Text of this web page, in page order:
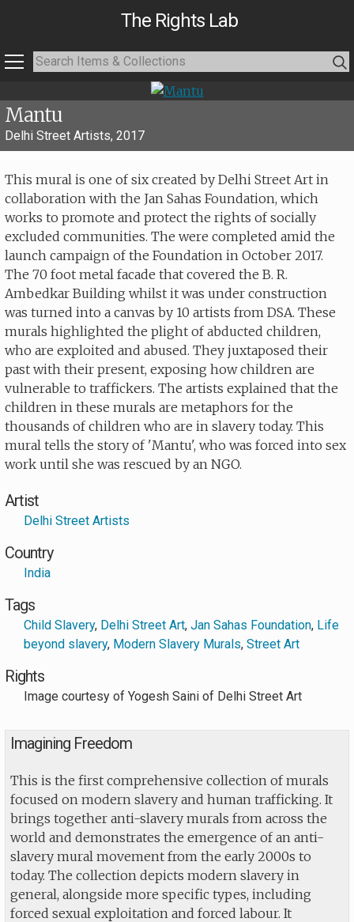
The Rights Lab
Mantu
Delhi Street Artists, 2017
This mural is one of six created by Delhi Street Art in
collaboration with the Jan Sahas Foundation, which
works to promote and protect the rights of socially
excluded communities. The were completed amid the
launch campaign of the Foundation in October 2017.
The 70 foot metal facade that covered the B. R.
Ambedkar Building whilst it was under construction
was turned into a canvas by 10 artists from DSA. These
murals highlighted the plight of abducted children,
who are exploited and abused. They juxtaposed their
past with their present, exposing how children are
vulnerable to traffickers. The artists explained that the
children in these murals are metaphors for the
thousands of children who are in slavery today. This
mural tells the story of 'Mantu', who was forced into sex
work until she was rescued by an NGO.
Artist
Delhi Street Artists
Country
India
Tags
Child Slavery, Delhi Street Art, Jan Sahas Foundation, Life
beyond slavery, Modern Slavery Murals, Street Art
Rights
Image courtesy of Yogesh Saini of Delhi Street Art
Imagining Freedom
This is the first comprehensive collection of murals
focused on modern slavery and human trafficking. It
brings together anti-slavery murals from across the
world and demonstrates the emergence of an anti-
slavery mural movement from the early 2000s to
today. The collection depicts modern slavery in
general, alongside more specific types, including
forced sexual exploitation and forced labour. It